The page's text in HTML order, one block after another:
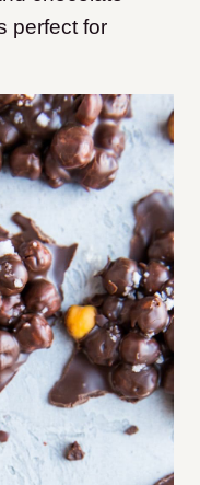
perfect for